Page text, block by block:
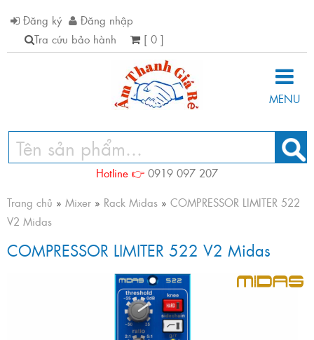
Đăng ký
Đăng nhập
Tra cứu bảo hành
[ 0 ]
MENU
Hotline 👉 0919 097 207
Trang chủ » Mixer » Rack Midas » COMPRESSOR LIMITER 522
V2 Midas
COMPRESSOR LIMITER 522 V2 Midas